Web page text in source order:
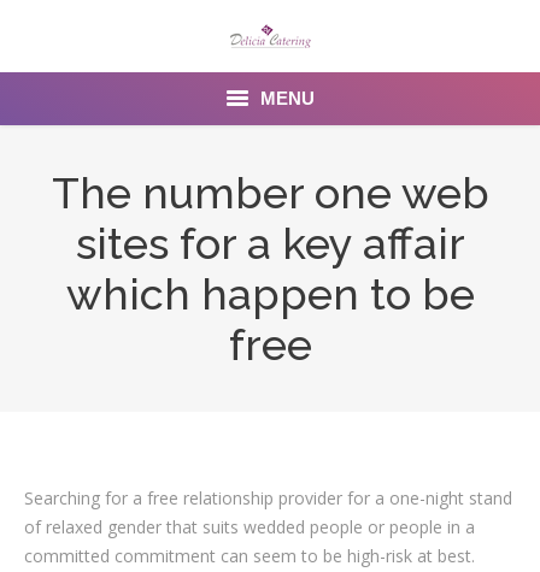
MENU
Contact Us
The number one web
sites for a key affair
which happen to be
free
Searching for a free relationship provider for a one-night stand
of relaxed gender that suits wedded people or people in a
committed commitment can seem to be high-risk at best.